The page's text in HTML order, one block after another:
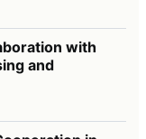
with
and